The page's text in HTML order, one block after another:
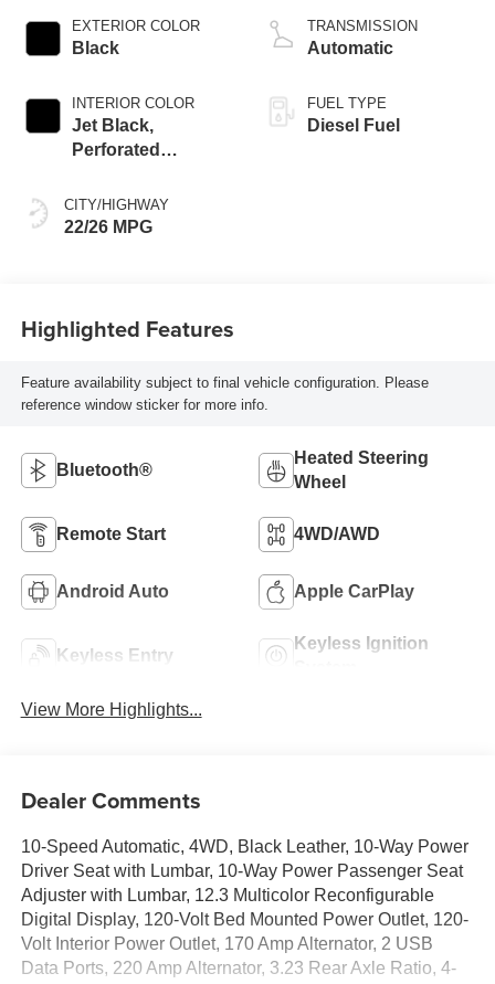
EXTERIOR COLOR
Black
INTERIOR COLOR
Jet Black,
Perforated
Front Outboard
Seating Positions
CITY/HIGHWAY
22/26 MPG
TRANSMISSION
Automatic
FUEL TYPE
Diesel Fuel
Highlighted Features
Feature availability subject to final vehicle configuration. Please
reference window sticker for more info.
Bluetooth®
Heated Steering
Wheel
Remote Start 4WD/AWD
Android Auto Apple CarPlay
Keyless Entry
Keyless Ignition
View More Highlights...
Dealer Comments
10-Speed Automatic, 4WD, Black Leather, 10-Way Power
Driver Seat with Lumbar, 10-Way Power Passenger Seat
Adjuster with Lumbar, 12.3 Multicolor Reconfigurable
Digital Display, 120-Volt Bed Mounted Power Outlet, 120-
Volt Interior Power Outlet, 170 Amp Alternator, 2 USB
Data Ports, 220 Amp Alternator, 3.23 Rear Axle Ratio, 4-